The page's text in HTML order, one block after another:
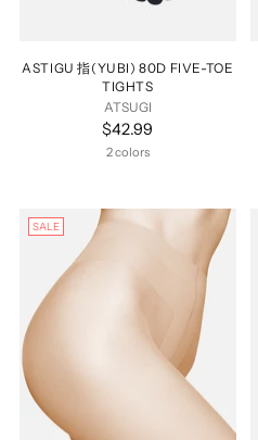
ASTIGU 指(YUBI) 80D FIVE-TOE
TIGHTS
ATSUGI
$42.99
2 colors
SALE